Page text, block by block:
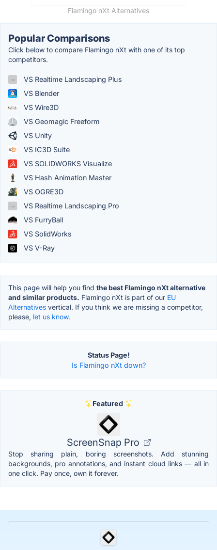
Flamingo nXt Alternatives
Popular Comparisons
Click below to compare Flamingo nXt with one of its top
competitors.
VS Realtime Landscaping Plus
VS Blender
VS Wire3D
VS Geomagic Freeform
VS Unity
VS IC3D Suite
VS SOLIDWORKS Visualize
VS Hash Animation Master
VS OGRE3D
VS Realtime Landscaping Pro
VS FurryBall
VS SolidWorks
VS V-Ray
This page will help you find the best Flamingo nXt alternative
and similar products. Flamingo nXt is part of our EU
Alternatives vertical. If you think we are missing a competitor,
please, let us know.
Status Page!
Is Flamingo nXt down?
Featured
ScreenSnap Pro
Stop sharing plain, boring screenshots. Add stunning
backgrounds, pro annotations, and instant cloud links — all in
one click. Pay once, own it forever.